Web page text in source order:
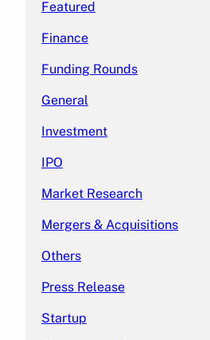
Featured
Finance
Funding Rounds
General
Investment
IPO
Market Research
Mergers & Acquisitions
Others
Press Release
Startup